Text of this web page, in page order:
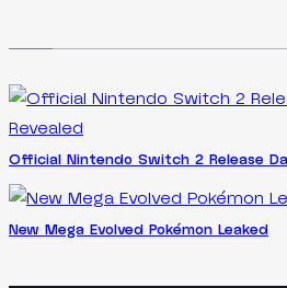
Official Nintendo Switch 2 Release
New Mega Evolved Pokémon Leaked